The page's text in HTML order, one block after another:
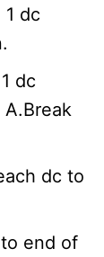
dc
dc
dc to
end of